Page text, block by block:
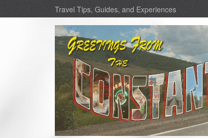
Travel Tips, Guides, and Experiences